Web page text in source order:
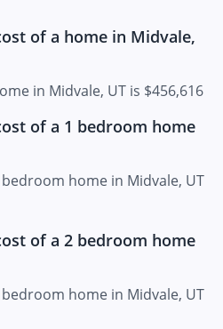
of a home in Midvale,
in Midvale, UT is $456,616
of a 1 bedroom home
home in Midvale, UT
of a 2 bedroom home
home in Midvale, UT